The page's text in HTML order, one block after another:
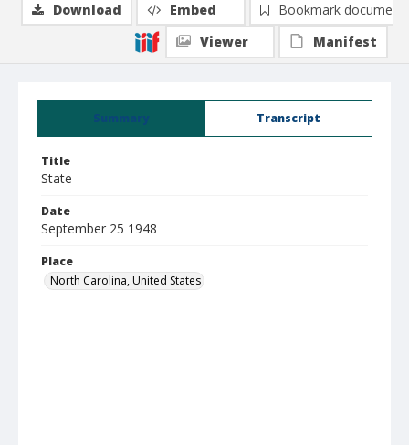
Summary Transcript
Title
State
Date
September 25 1948
Place
North Carolina, United States
Download Embed
Bookmark document
Viewer
Manifest